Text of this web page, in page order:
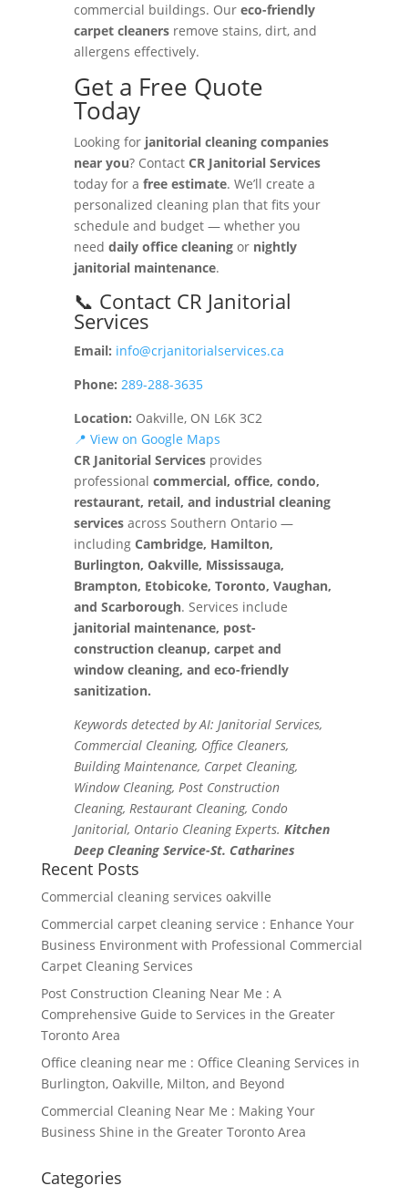
commercial buildings. Our eco-friendly
carpet cleanersremove stains, dirt, and
allergens effectively.
Get a Free Quote
Today
Looking for janitorial cleaning companies
near you? Contact CR Janitorial Services
today for a free estimate. We’ll create a
personalized cleaning plan that fits your
schedule and budget — whether you
need daily office cleaningor nightly
janitorial maintenance.
📞 Contact CR Janitorial
Services
Email: info@crjanitorialservices.ca
Phone: 289-288-3635
Location: Oakville, ON L6K 3C2
📍 View on Google Maps
CR Janitorial Servicesprovides
professional commercial, office, condo,
restaurant, retail, and industrial cleaning
servicesacross Southern Ontario —
including Cambridge, Hamilton,
Burlington, Oakville, Mississauga,
Brampton, Etobicoke, Toronto, Vaughan,
and Scarborough. Services include
janitorial maintenance, post-
construction cleanup, carpet and
window cleaning, and eco-friendly
sanitization.
Keywords detected by AI: Janitorial Services,
Commercial Cleaning, Office Cleaners,
Building Maintenance, Carpet Cleaning,
Window Cleaning, Post Construction
Cleaning, Restaurant Cleaning, Condo
Janitorial, Ontario Cleaning Experts. Kitchen
Deep Cleaning Service-St. Catharines
Recent Posts
Commercial cleaning services oakville
Commercial carpet cleaning service : Enhance Your
Business Environment with Professional Commercial
Carpet Cleaning Services
Post Construction Cleaning Near Me : A
Comprehensive Guide to Services in the Greater
Toronto Area
Office cleaning near me : Office Cleaning Services in
Burlington, Oakville, Milton, and Beyond
Commercial Cleaning Near Me : Making Your
Business Shine in the Greater Toronto Area
Categories